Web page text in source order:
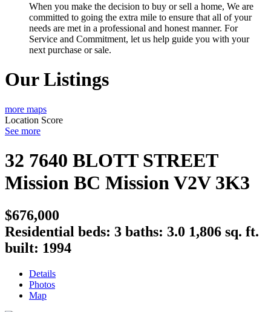
When you make the decision to buy or sell a home, We are
committed to going the extra mile to ensure that all of your
needs are met in a professional and honest manner. For
Service and Commitment, let us help guide you with your
next purchase or sale.
Our Listings
more maps
Location Score
See more
32 7640 BLOTT STREET
Mission BC MissionV2V 3K3
$676,000
Residential beds: 3 baths: 3.0 1,806 sq. ft.
built: 1994
Details
Photos
Map